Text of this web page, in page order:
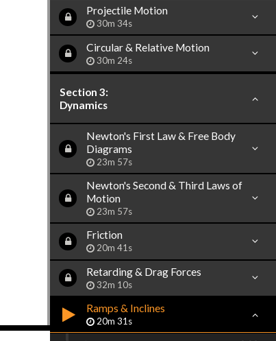
Projectile Motion
30m 34s
Circular & Relative Motion
30m 24s
Section 3:
Dynamics
Newton's First Law & Free Body
Diagrams
23m 57s
Newton's Second & Third Laws of
Motion
23m 57s
Friction
20m 41s
Retarding & Drag Forces
32m 10s
Ramps & Inclines
20m 31s